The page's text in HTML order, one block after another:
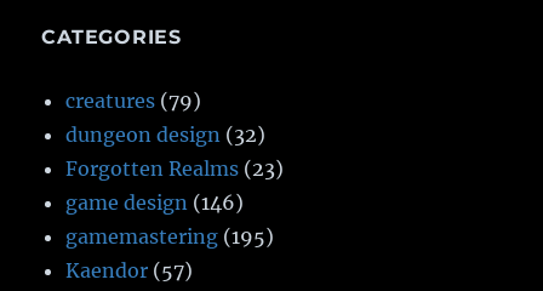
CATEGORIES
creatures (79)
dungeon design (32)
Forgotten Realms (23)
game design (146)
gamemastering (195)
Kaendor (57)